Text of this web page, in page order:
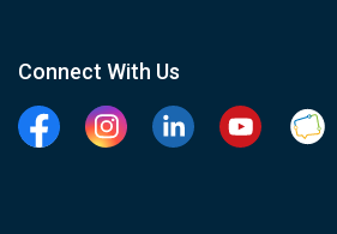
Connect With Us
FacebookInstagramLinkedinYouTube